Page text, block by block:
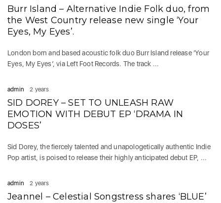
Burr Island – Alternative Indie Folk duo, from
the West Country release new single ‘Your
Eyes, My Eyes’.
London born and based acoustic folk duo Burr Island release ‘Your
Eyes, My Eyes’, via Left Foot Records. The track ...
admin 2 years
SID DOREY – SET TO UNLEASH RAW
EMOTION WITH DEBUT EP ‘DRAMA IN
DOSES’
Sid Dorey, the fiercely talented and unapologetically authentic Indie
Pop artist, is poised to release their highly anticipated debut EP, ...
admin 2 years
Jeannel – Celestial Songstress shares ‘BLUE’